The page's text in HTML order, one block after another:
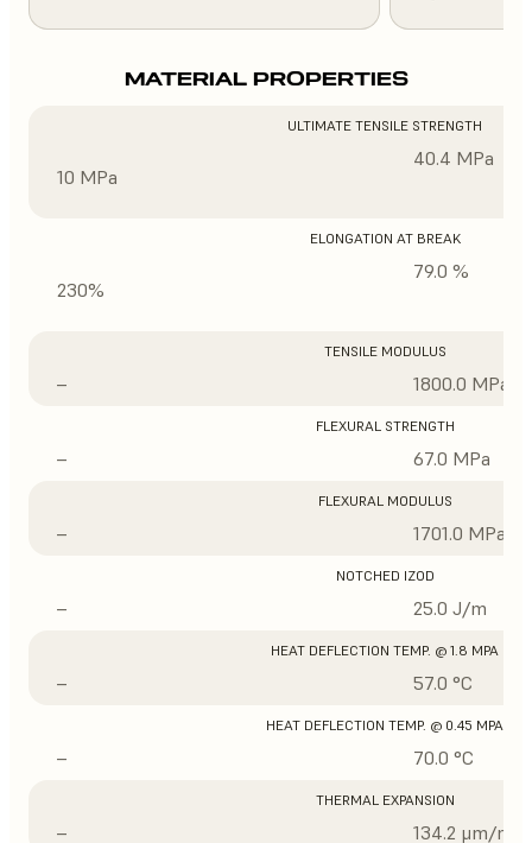
MATERIAL PROPERTIES
ULTIMATE TENSILE STRENGTH
10 MPa
40.4 MPa
ELONGATION AT BREAK
230%
79.0 %
TENSILE MODULUS
– 1800.0 MPa
FLEXURAL STRENGTH
– 67.0 MPa
FLEXURAL MODULUS
– 1701.0 MPa
NOTCHED IZOD
– 25.0 J/m
HEAT DEFLECTION TEMP. @ 1.8 MPA
– 57.0 °C
HEAT DEFLECTION TEMP. @ 0.45 MPA
– 70.0 °C
THERMAL EXPANSION
– 134.2 μm/m/